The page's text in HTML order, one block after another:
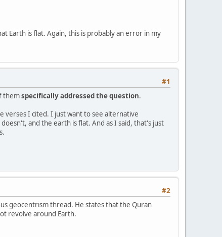
Earth is flat. Again, this is probably an error in my
#1
themspecifically addressed the question.
verses I cited. I just want to see alternative
and the earth is flat. And as I said, that's just
#2
geocentrism thread. He states that the Quran
revolve around Earth.